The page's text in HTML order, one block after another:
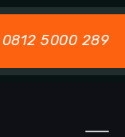
5000 289